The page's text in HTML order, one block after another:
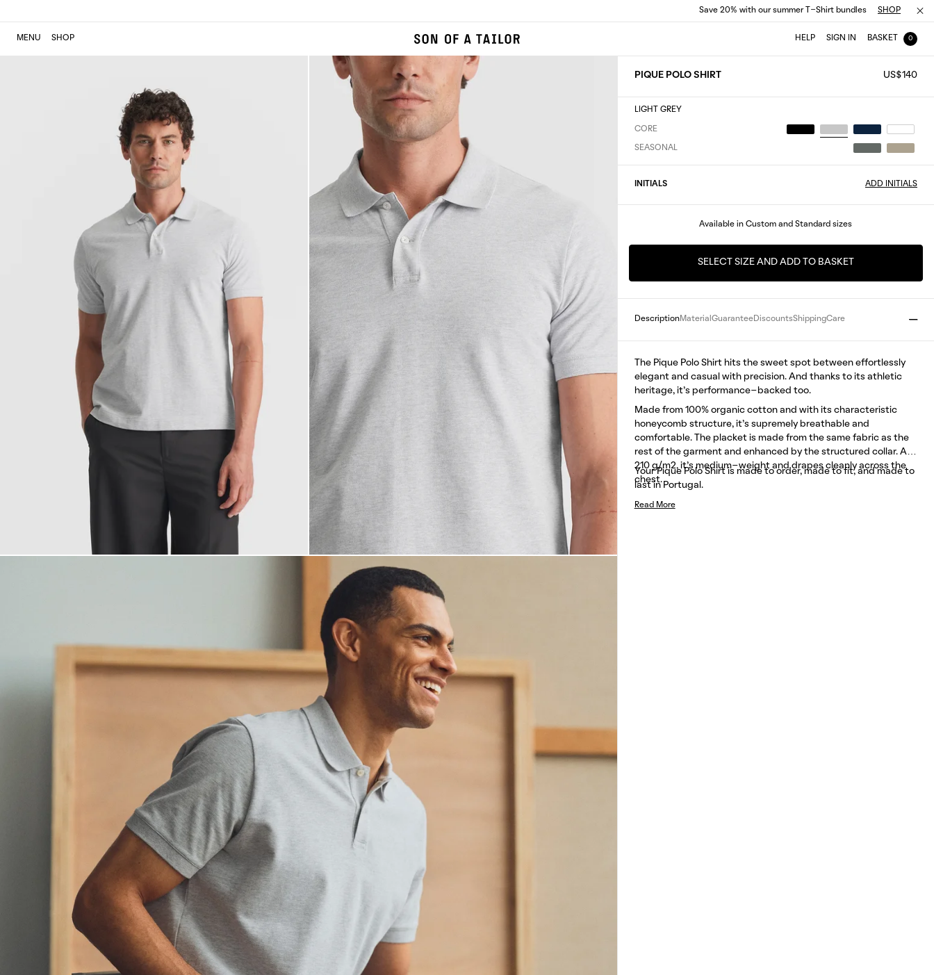
Save 20% with our summer T-Shirt bundles SHOP
MENU SHOP HELP SIGN IN BASKET 0
PIQUE POLO SHIRT US$140
LIGHT GREY
CORE
SEASONAL
INITIALS ADD INITIALS
Available in Custom and Standard sizes
SELECT SIZE AND ADD TO BASKET
DescriptionMaterial GuaranteeDiscountsShippingCare
The Pique Polo Shirt hits the sweet spot between effortlessly
elegant and casual with precision. And thanks to its athletic
heritage, it’s performance-backed too.
Made from 100% organic cotton and with its characteristic
honeycomb structure, it’s supremely breathable and
comfortable. The placket is made from the same fabric as the
rest of the garment and enhanced by the structured collar. At
210 g/m2, it’s medium-weight and drapes cleanly across the
chest.
Your Pique Polo Shirt is made to order, made to fit, and made to
last in Portugal.
Read More